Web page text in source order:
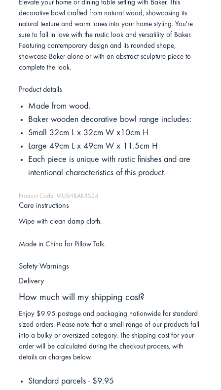
Elevate your home or dining table setting with Baker. This
decorative bowl crafted from natural wood, showcasing its
natural texture and warm tones into your home styling. You're
sure to fall in love with the rustic look and versatility of Baker.
Featuring contemporary design and its rounded shape,
showcase Baker alone or with an abstract sculpture piece to
complete the look.
Product details
Made from wood.
Baker wooden decorative bowl range includes:
Small 32cm L x 32cm W x10cm H
Large 49cm L x 49cm W x 11.5cm H
Each piece is unique with rustic finishes and are
intentional characteristics of this product.
Product Code: MUSHBAKBS24
Care instructions
Wipe with clean damp cloth.
Made in China for Pillow Talk.
Safety Warnings
Delivery
How much will my shipping cost?
Enjoy $9.95 postage and packaging nationwide for standard
sized orders. Please note that a small range of our products fall
into a bulky or oversized category. The shipping cost for your
order will be calculated during the checkout process, with
details on charges below.
Standard parcels - $9.95